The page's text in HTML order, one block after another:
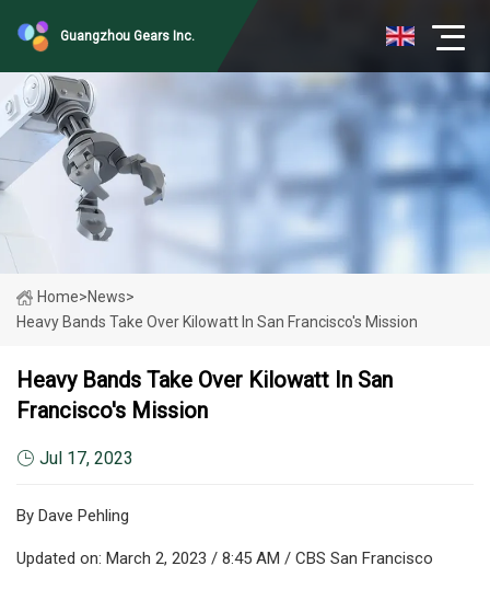
Guangzhou Gears Inc.
Home>News>
Heavy Bands Take Over Kilowatt In San Francisco's Mission
Heavy Bands Take Over Kilowatt In San
Francisco's Mission
Jul 17, 2023
By Dave Pehling
Updated on: March 2, 2023 / 8:45 AM / CBS San Francisco